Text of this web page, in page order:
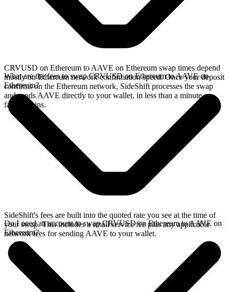
CRVUSD on Ethereum to AAVE on Ethereum swap times depend
mostly on Ethereum network confirmation speed. Once your deposit
confirms on the Ethereum network, SideShift processes the swap
and sends AAVE directly to your wallet, in less than a minute on
faster chains.
What are the fees to swap CRVUSD on Ethereum to AAVE on
Ethereum?
SideShift's fees are built into the quoted rate you see at the time of
your swap. This includes a small service fee plus any applicable
network fees for sending AAVE to your wallet.
Do I need an account to swap CRVUSD on Ethereum to AAVE on
Ethereum?